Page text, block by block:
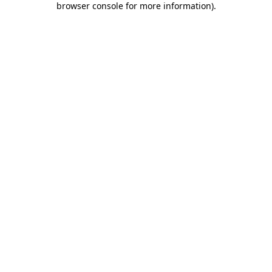
browser console for more information).